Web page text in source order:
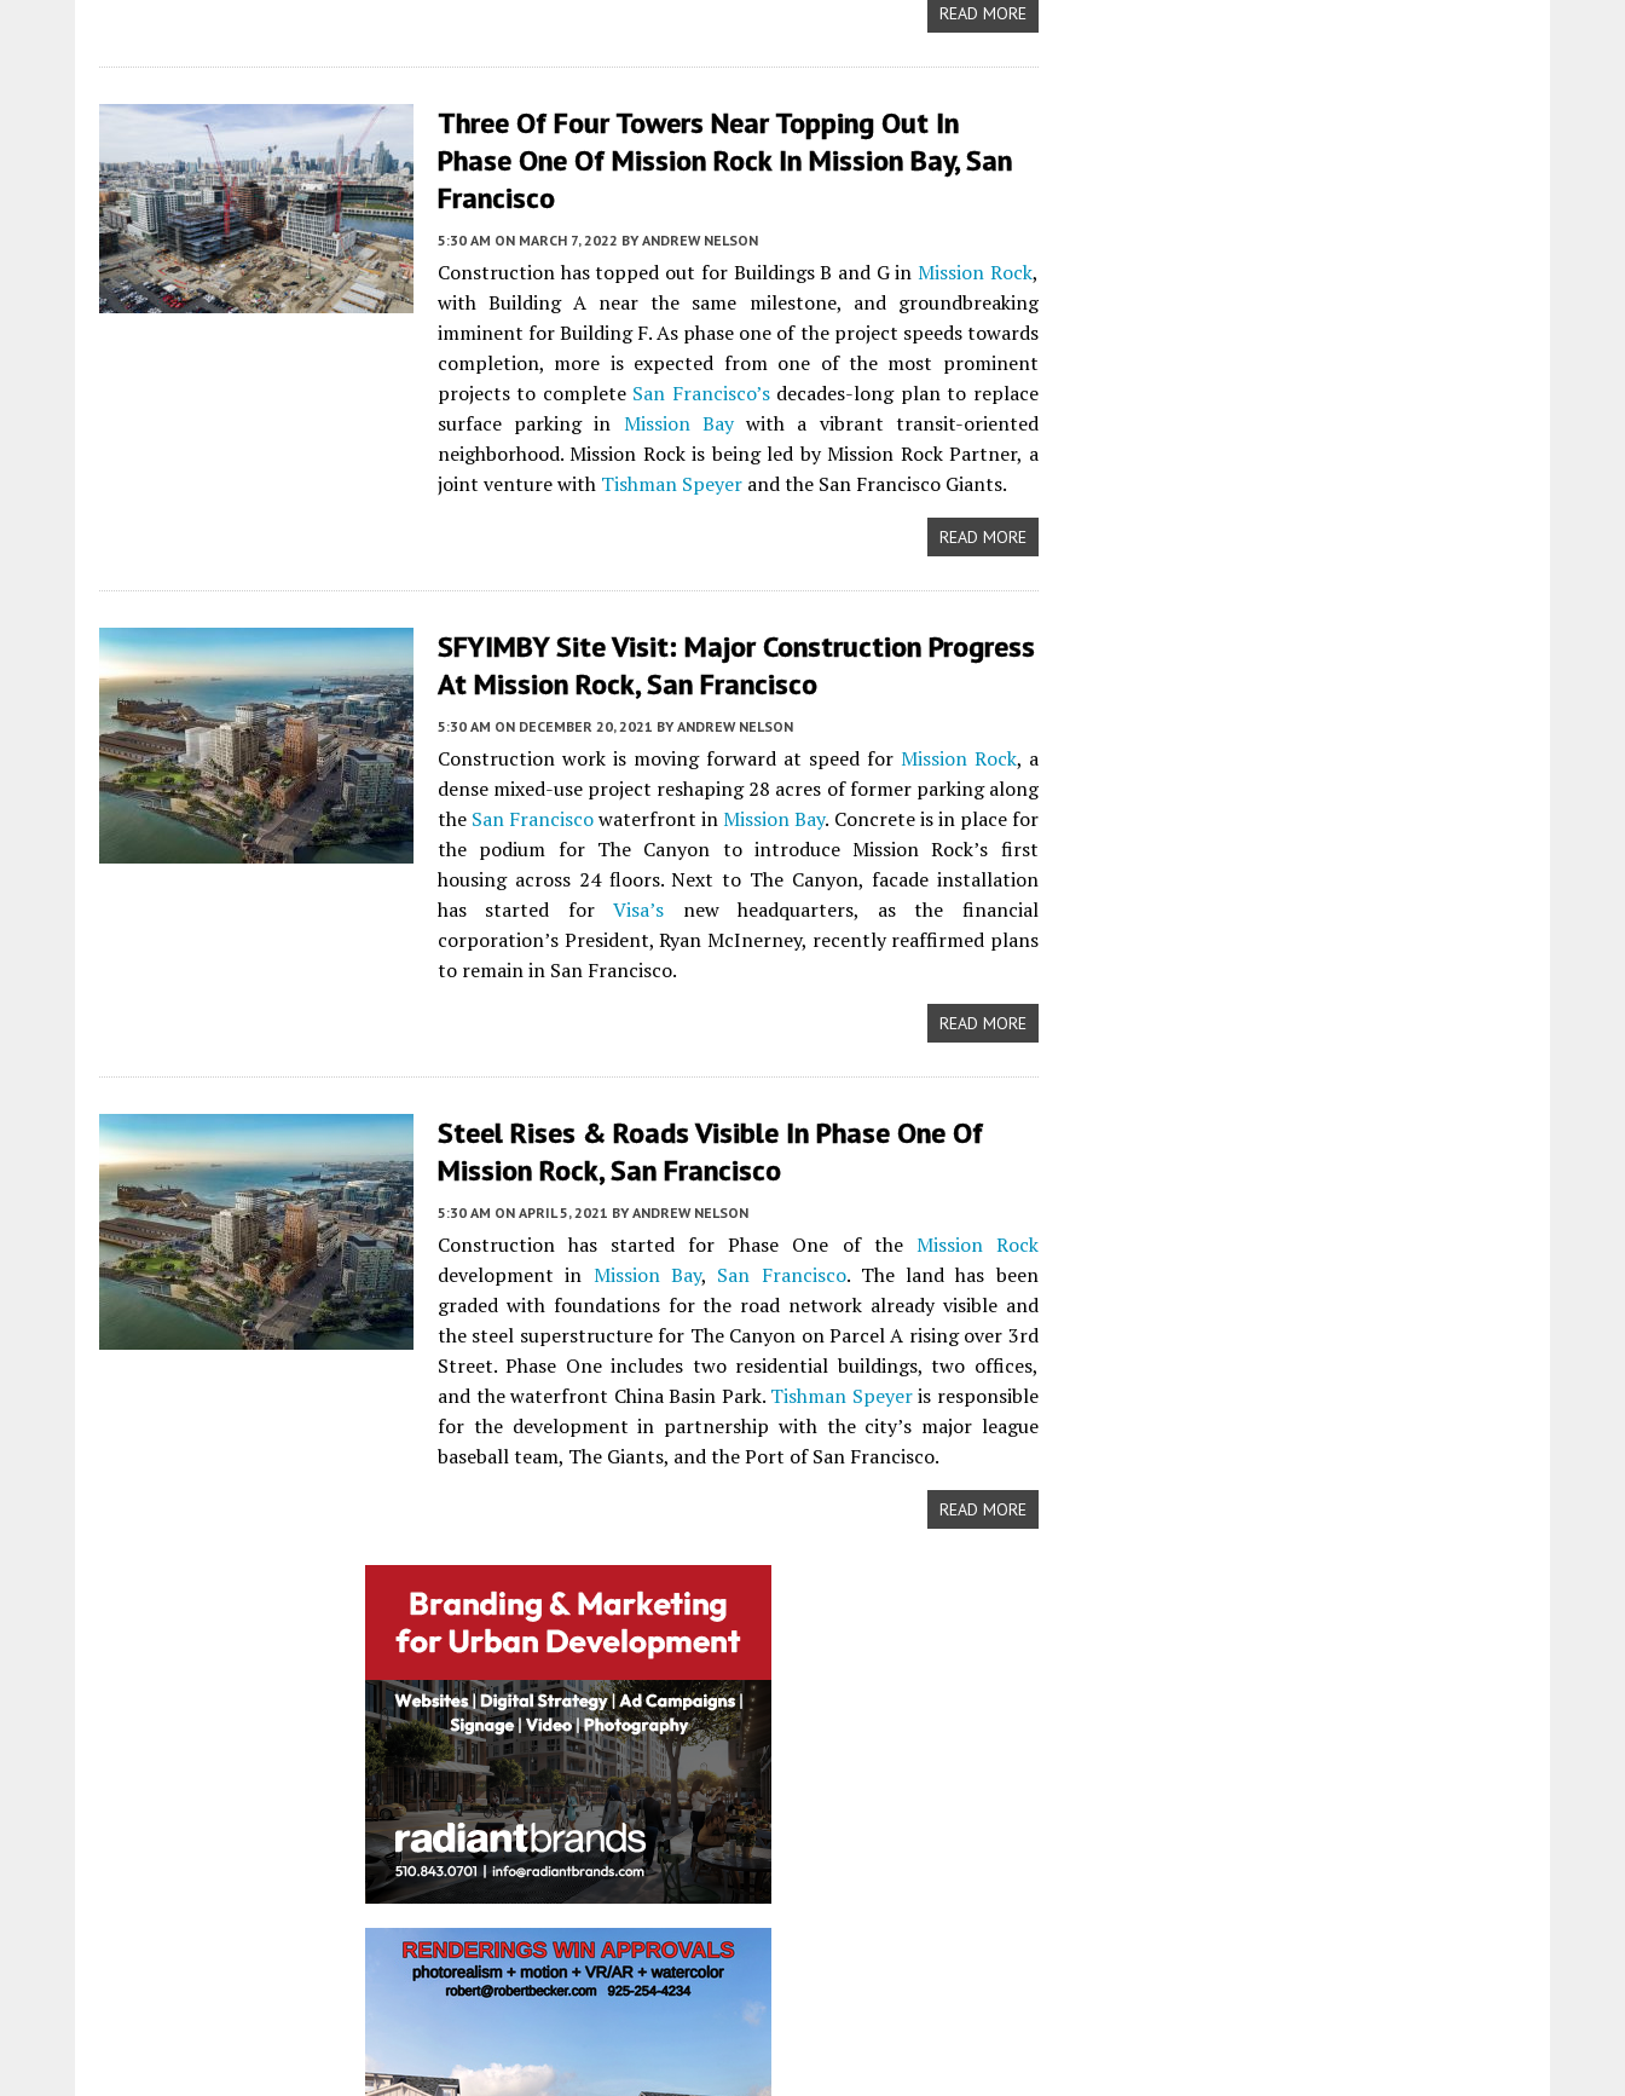
READ MORE
Three Of Four Towers Near Topping Out In
Phase One Of Mission Rock In Mission Bay, San
Francisco
5:30 AM ON MARCH 7, 2022 BY ANDREW NELSON
Construction has topped out for Buildings B and G inMission Rock,
with Building A near the same milestone, and groundbreaking
imminent for Building F. As phase one of the project speeds towards
completion, more is expected from one of the most prominent
projects to complete San Francisco’sdecades-long plan to replace
surface parking in Mission Baywith a vibrant transit-oriented
neighborhood. Mission Rock is being led by Mission Rock Partner, a
joint venture with Tishman Speyer and the San Francisco Giants.
READ MORE
SFYIMBY Site Visit: Major Construction Progress
At Mission Rock, San Francisco
5:30 AM ON DECEMBER 20, 2021 BY ANDREW NELSON
Construction work is moving forward at speed for Mission Rock, a
dense mixed-use project reshaping 28 acres of former parking along
the San Franciscowaterfront inMission Bay. Concrete is in place for
the podium for The Canyon to introduce Mission Rock’s first
housing across 24 floors. Next to The Canyon, facade installation
has started forVisa’s new headquarters, as the financial
corporation’s President, Ryan McInerney, recently reaffirmed plans
to remain in San Francisco.
READ MORE
Steel Rises & Roads Visible In Phase One Of
Mission Rock, San Francisco
5:30 AM ON APRIL 5, 2021 BY ANDREW NELSON
Construction has started for Phase One of the Mission Rock
development in Mission Bay, San Francisco. The land has been
graded with foundations for the road network already visible and
the steel superstructure for The Canyon on Parcel A rising over 3rd
Street. Phase One includes two residential buildings, two offices,
and the waterfront China Basin Park. Tishman Speyeris responsible
for the development in partnership with the city’s major league
baseball team, The Giants, and the Port of San Francisco.
READ MORE